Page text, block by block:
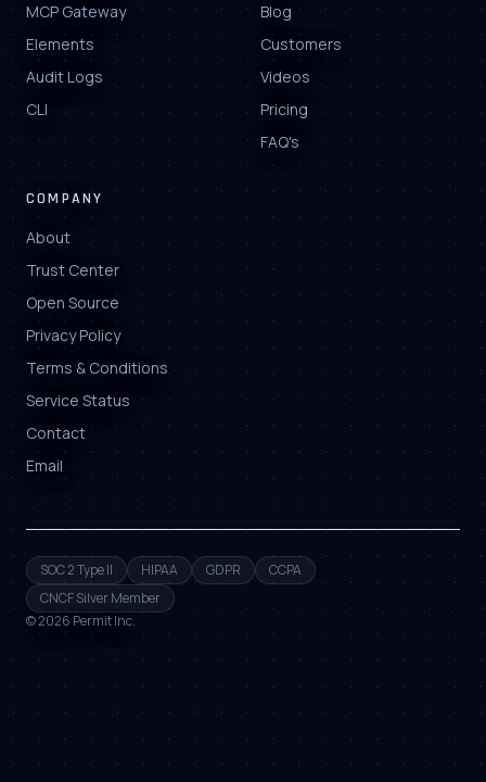
MCP Gateway
Elements
Audit Logs
CLI
Blog
Customers
Videos
Pricing
FAQ's
COMPANY
About
Trust Center
Open Source
Privacy Policy
Terms & Conditions
Service Status
Contact
Email
SOC 2 Type II HIPAA GDPR
CCPA
CNCF Silver Member
©2026 Permit Inc.